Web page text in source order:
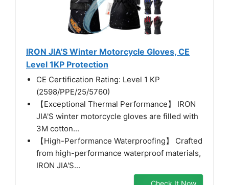
IRON JIA'S Winter Motorcycle Gloves, CE
Level 1KP Protection
CE Certification Rating: Level 1 KP
(2598/PPE/25/5760)
【Exceptional Thermal Performance】 IRON
JIA'S winter motorcycle gloves are filled with
3M cotton...
【High-Performance Waterproofing】 Crafted
from high-performance waterproof materials,
IRON JIA'S...